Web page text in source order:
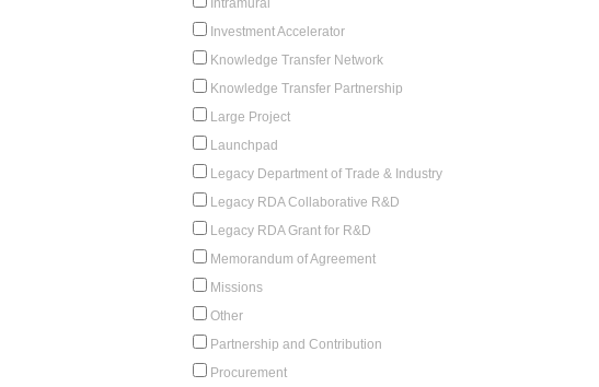
Investment Accelerator
Knowledge Transfer Network
Knowledge Transfer Partnership
Large Project
Launchpad
Legacy Department of Trade & Industry
Legacy RDA Collaborative R&D
Legacy RDA Grant for R&D
Memorandum of Agreement
Missions
Other
Partnership and Contribution
Procurement